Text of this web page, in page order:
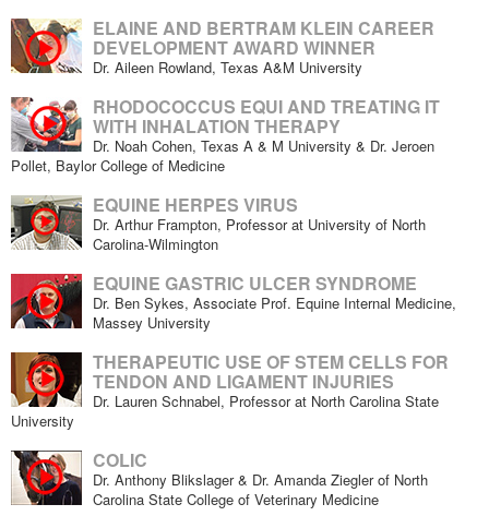
ELAINE AND BERTRAM KLEIN CAREER
DEVELOPMENT AWARD WINNER
Dr. Aileen Rowland, Texas A&M University
RHODOCOCCUS EQUI AND TREATING IT
WITH INHALATION THERAPY
Dr. Noah Cohen, Texas A & M University & Dr. Jeroen
Pollet, Baylor College of Medicine
EQUINE HERPES VIRUS
Dr. Arthur Frampton, Professor at University of North
Carolina-Wilmington
EQUINE GASTRIC ULCER SYNDROME
Dr. Ben Sykes, Associate Prof. Equine Internal Medicine,
Massey University
THERAPEUTIC USE OF STEM CELLS FOR
TENDON AND LIGAMENT INJURIES
Dr. Lauren Schnabel, Professor at North Carolina State
University
COLIC
Dr. Anthony Blikslager & Dr. Amanda Ziegler of North
Carolina State College of Veterinary Medicine